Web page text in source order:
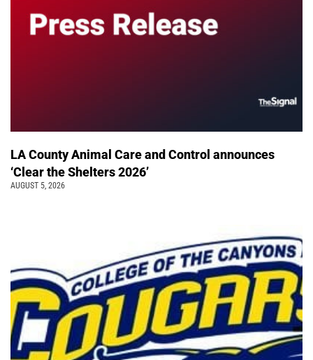
LA County Animal Care and Control announces
‘Clear the Shelters 2026’
AUGUST 5, 2026